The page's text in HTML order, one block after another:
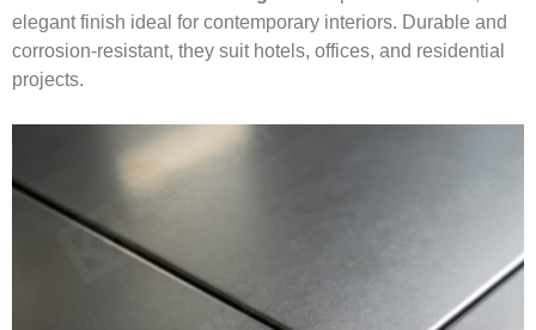
elegant finish ideal for contemporary interiors. Durable and
corrosion-resistant, they suit hotels, offices, and residential
projects.